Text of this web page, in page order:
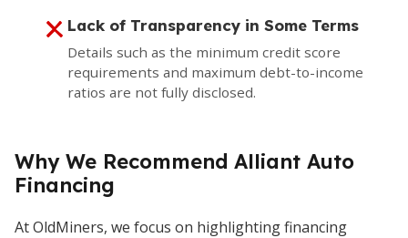
Lack of Transparency in Some Terms
Details such as the minimum credit score
requirements and maximum debt-to-income
ratios are not fully disclosed.
Why We Recommend Alliant Auto
Financing
At OldMiners, we focus on highlighting financing